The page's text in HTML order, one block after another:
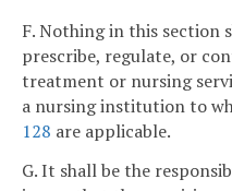
F. Nothing in this section
prescribe, regulate, or
treatment or nursing
a nursing institution to
128 are applicable.
G. It shall be the